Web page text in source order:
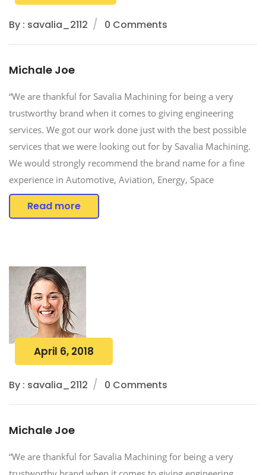
By : savalia_2112 0 Comments
Michale Joe
“We are thankful for Savalia Machining for being a very
trustworthy brand when it comes to giving engineering
services. We got our work done just with the best possible
services that we were looking out for by Savalia Machining.
We would strongly recommend the brand name for a fine
experience in Automotive, Aviation, Energy, Space
Read more
April 6, 2018
By : savalia_2112 0 Comments
Michale Joe
“We are thankful for Savalia Machining for being a very